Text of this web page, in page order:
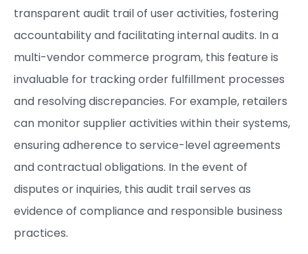
transparent audit trail of user activities, fostering
accountability and facilitating internal audits. In a
multi-vendor commerce program, this feature is
invaluable for tracking order fulfillment processes
and resolving discrepancies. For example, retailers
can monitor supplier activities within their systems,
ensuring adherence to service-level agreements
and contractual obligations. In the event of
disputes or inquiries, this audit trail serves as
evidence of compliance and responsible business
practices.